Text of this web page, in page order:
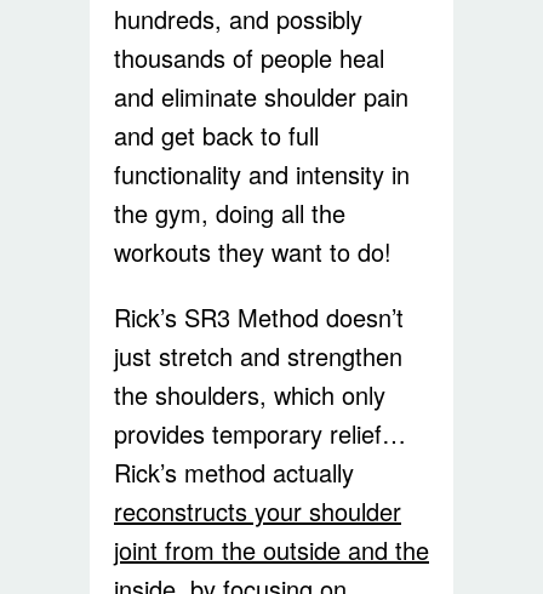
hundreds, and possibly
thousands of people heal
and eliminate shoulder pain
and get back to full
functionality and intensity in
the gym, doing all the
workouts they want to do!
Rick’s SR3 Method doesn’t
just stretch and strengthen
the shoulders, which only
provides temporary relief…
Rick’s method actually
reconstructs your shoulder
joint from the outside and the